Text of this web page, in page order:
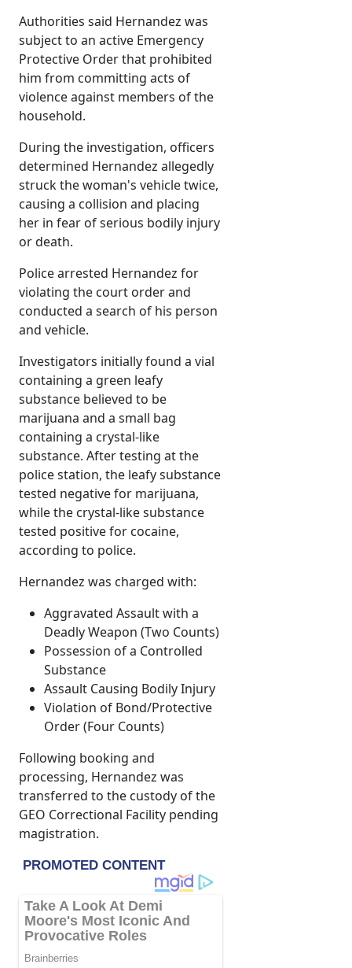
Authorities said Hernandez was
subject to an active Emergency
Protective Order that prohibited
him from committing acts of
violence against members of the
household.
During the investigation, officers
determined Hernandez allegedly
struck the woman's vehicle twice,
causing a collision and placing
her in fear of serious bodily injury
or death.
Police arrested Hernandez for
violating the court order and
conducted a search of his person
and vehicle.
Investigators initially found a vial
containing a green leafy
substance believed to be
marijuana and a small bag
containing a crystal-like
substance. After testing at the
police station, the leafy substance
tested negative for marijuana,
while the crystal-like substance
tested positive for cocaine,
according to police.
Hernandez was charged with:
Aggravated Assault with a
Deadly Weapon (Two Counts)
Possession of a Controlled
Substance
Assault Causing Bodily Injury
Violation of Bond/Protective
Order (Four Counts)
Following booking and
processing, Hernandez was
transferred to the custody of the
GEO Correctional Facility pending
magistration.